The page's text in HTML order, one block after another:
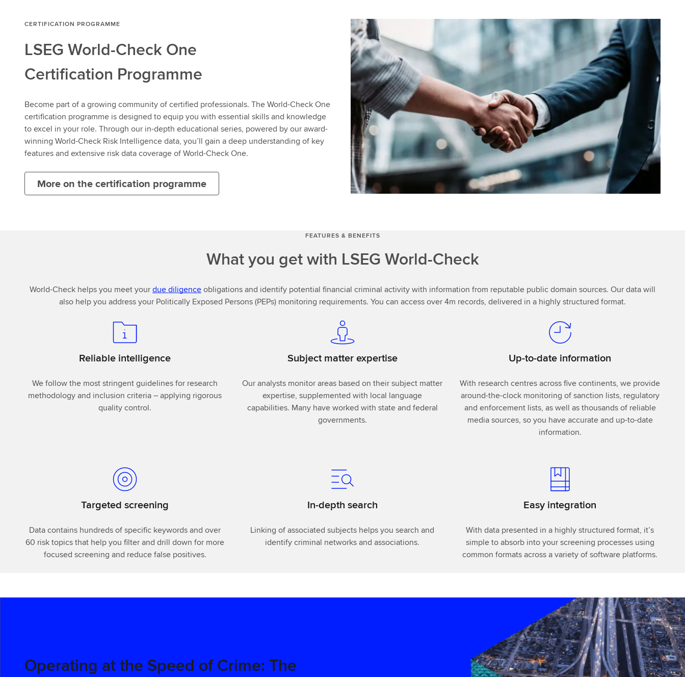
CERTIFICATION PROGRAMME
LSEG World-Check One
Certification Programme
Become part of a growing community of certified professionals. The World-Check One
certification programme is designed to equip you with essential skills and knowledge
to excel in your role. Through our in-depth educational series, powered by our award-
winning World-Check Risk Intelligence data, you’ll gain a deep understanding of key
features and extensive risk data coverage of World-Check One.
More on the certification programme
FEATURES & BENEFITS
What you get with LSEG World-Check
World-Check helps you meet yourdue diligenceobligations and identify potential financial criminal activity with information from reputable public domain sources. Our data will
also help you address your Politically Exposed Persons (PEPs) monitoring requirements. You can access over 4m records, delivered in a highly structured format.
Reliable intelligence
We follow the most stringent guidelines for research
methodology and inclusion criteria – applying rigorous
quality control.
Subject matter expertise
Our analysts monitor areas based on their subject matter
expertise, supplemented with local language
capabilities. Many have worked with state and federal
governments.
Up-to-date information
With research centres across five continents, we provide
around-the-clock monitoring of sanction lists, regulatory
and enforcement lists, as well as thousands of reliable
media sources, so you have accurate and up-to-date
information.
Targeted screening
Data contains hundreds of specific keywords and over
60 risk topics that help you filter and drill down for more
focused screening and reduce false positives.
In-depth search
Linking of associated subjects helps you search and
identify criminal networks and associations.
Easy integration
With data presented in a highly structured format, it’s
simple to absorb into your screening processes using
common formats across a variety of software platforms.
Operating at the Speed of Crime: The